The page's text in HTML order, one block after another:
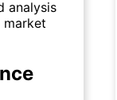
analysis